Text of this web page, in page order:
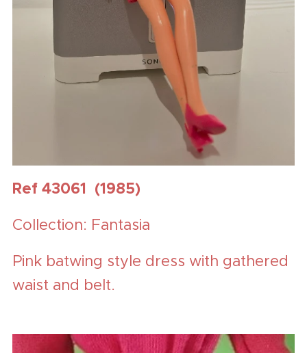
Ref 43061 (1985)
Collection: Fantasia
Pink batwing style dress with gathered
waist and belt.